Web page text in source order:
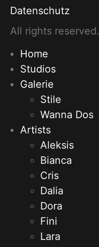
Datenschutz
All rights reserved.
Home
Studios
Galerie
Stile
Wanna Dos
Artists
Aleksis
Bianca
Cris
Dalia
Dora
Fini
Lara